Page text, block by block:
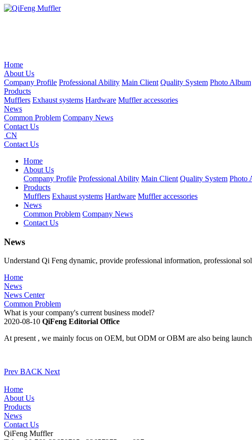
Home
About Us
Company Profile Professional Ability Main Client Quality System Photo Album
Products
Mufflers Exhaust systems Hardware Muffler accessories
News
Common Problem Company News
Contact Us
CN
Contact Us
Home
About Us
Company Profile Professional Ability Main Client Quality System Photo
Products
Mufflers Exhaust systems Hardware Muffler accessories
News
Common Problem Company News
Contact Us
News
Understand Qi Feng dynamic, provide professional information, professional
Home
News
News Center
Common Problem
What is your company's current business model?
2020-08-10 QiFeng Editorial Office
At present , we mainly focus on OEM, but ODM or OBM are also being
Prev BACK Next
Home
About Us
Products
News
Contact Us
QiFeng Muffler